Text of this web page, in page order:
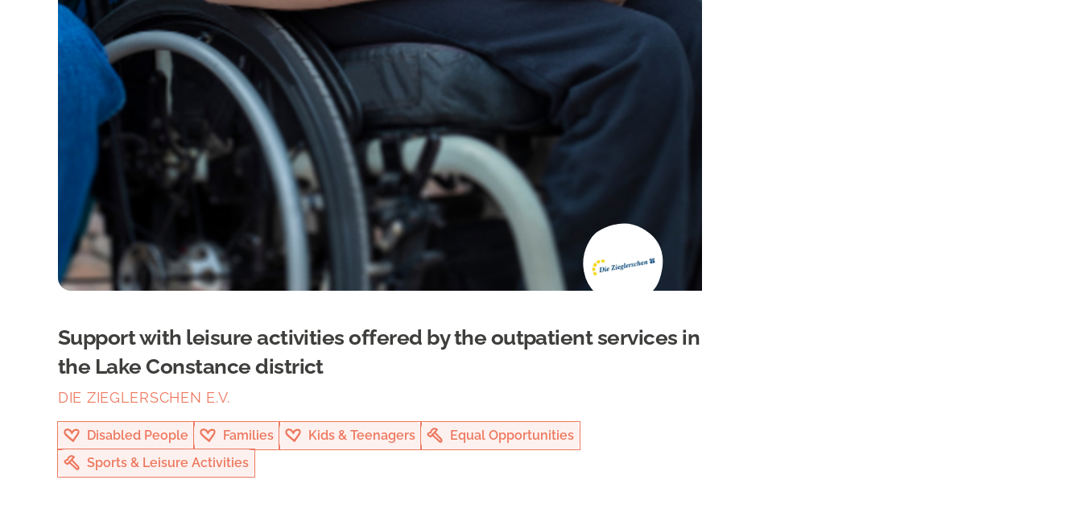
Support with leisure activities offered by the outpatient services in
the Lake Constance district
DIE ZIEGLERSCHEN E.V.
Disabled People Families Kids & Teenagers
Equal Opportunities
Sports & Leisure Activities